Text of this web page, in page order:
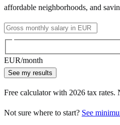
affordable neighborhoods, and
EUR/month
See my results
Free calculator with 2026 tax rates.
Not sure where to start? See